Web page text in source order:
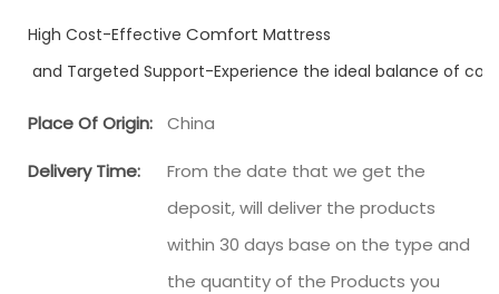
High Cost-Effective Comfort Mattress
and Targeted Support-Experience the ideal balance of
Place Of Origin: China
Delivery Time:
From the date that we get the
deposit, will deliver the products
within 30 days base on the type and
the quantity of the Products you